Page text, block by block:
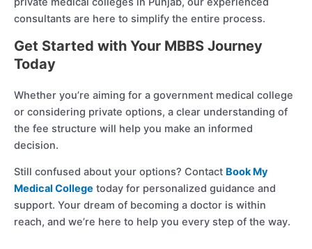
consultants are here to simplify the entire process.
Get Started with Your MBBS Journey
Today
Whether you’re aiming for a government medical college
or considering private options, a clear understanding of
the fee structure will help you make an informed
decision.
Still confused about your options? Contact Book My
Medical College today for personalized guidance and
support. Your dream of becoming a doctor is within
reach, and we’re here to help you every step of the way.